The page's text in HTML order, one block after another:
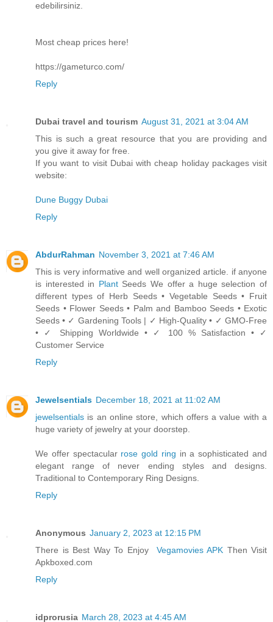
edebilirsiniz.
Most cheap prices here!
https://gameturco.com/
Reply
Dubai travel and tourism August 31, 2021 at 3:04 AM
This is such a great resource that you are providing and
you give it away for free.
If you want to visit Dubai with cheap holiday packages visit
website:
Dune Buggy Dubai
Reply
AbdurRahman November 3, 2021 at 7:46 AM
This is very informative and well organized article. if anyone
is interested in PlantSeeds We offer a huge selection of
different types of Herb Seeds • Vegetable Seeds • Fruit
Seeds • Flower Seeds • Palm and Bamboo Seeds • Exotic
Seeds • ✓ Gardening Tools | ✓ High-Quality • ✓ GMO-Free
• ✓ Shipping Worldwide • ✓ 100 % Satisfaction • ✓
Customer Service
Reply
Jewelsentials December 18, 2021 at 11:02 AM
jewelsentials is an online store, which offers a value with a
huge variety of jewelry at your doorstep.
We offer spectacular rose gold ring in a sophisticated and
elegant range of never ending styles and designs.
Traditional to Contemporary Ring Designs.
Reply
Anonymous January 2, 2023 at 12:15 PM
There is Best Way To Enjoy Vegamovies APK Then Visit
Apkboxed.com
Reply
idprorusia March 28, 2023 at 4:45 AM